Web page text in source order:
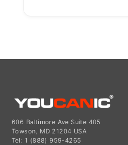
606 Baltimore Ave Suite 405
Towson, MD 21204 USA
Tel: 1 (888) 959-4265